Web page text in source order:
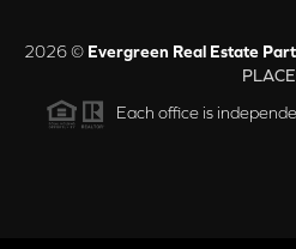
2026© Evergreen Real Estate
PLACE
Each office is